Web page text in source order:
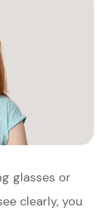
glasses or
clearly, you